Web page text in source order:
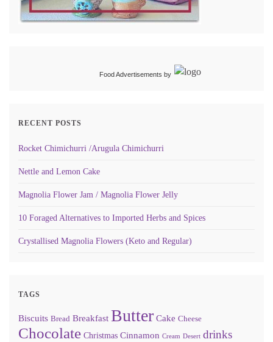
Food Advertisements by
RECENT POSTS
Rocket Chimichurri /Arugula Chimichurri
Nettle and Lemon Cake
Magnolia Flower Jam / Magnolia Flower Jelly
10 Foraged Alternatives to Imported Herbs and Spices
Crystallised Magnolia Flowers (Keto and Regular)
TAGS
Biscuits Bread Breakfast Butter Cake Cheese
Chocolate Christmas Cinnamon Cream Desert drinks